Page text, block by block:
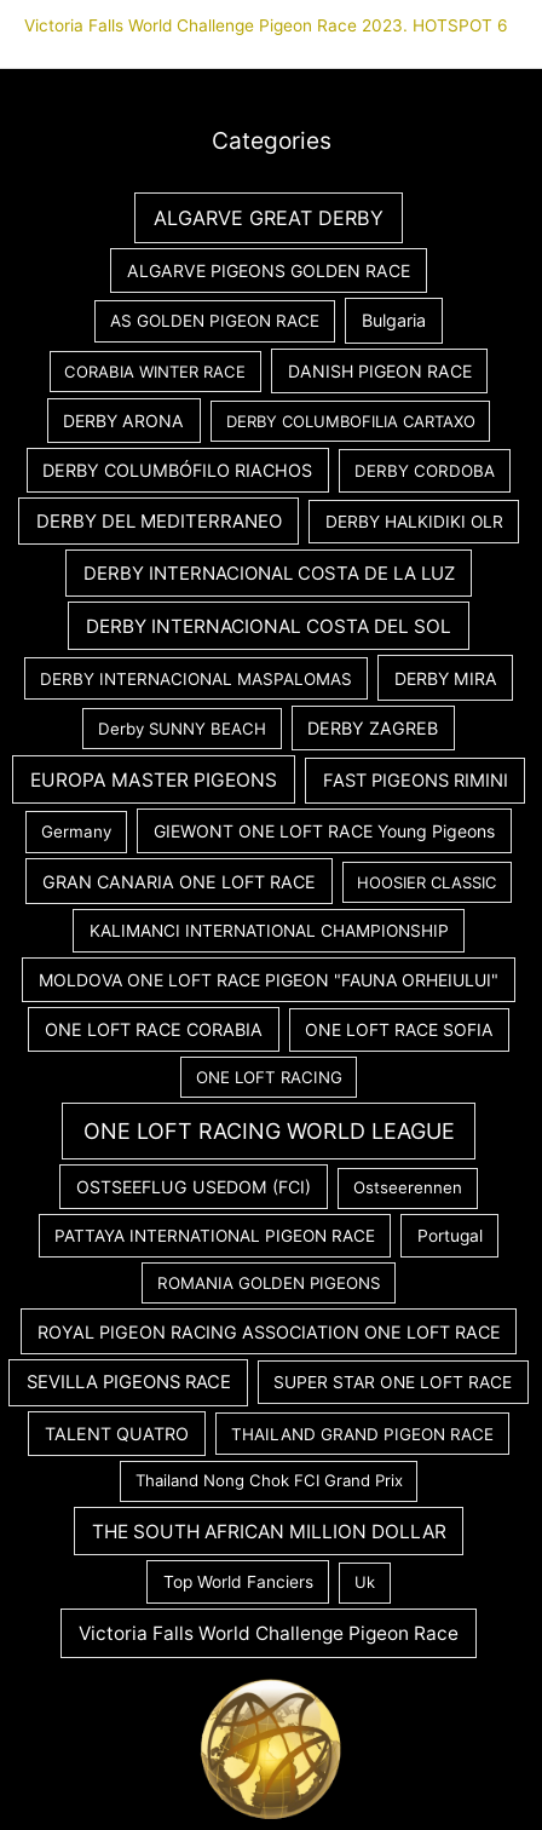
Victoria Falls World Challenge Pigeon Race 2023. HOTSPOT 6
Categories
ALGARVE GREAT DERBY
ALGARVE PIGEONS GOLDEN RACE
AS GOLDEN PIGEON RACE Bulgaria
CORABIA WINTER RACE DANISH PIGEON RACE
DERBY ARONA DERBY COLUMBOFILIA CARTAXO
DERBY COLUMBÓFILO RIACHOS DERBY CORDOBA
DERBY DEL MEDITERRANEO DERBY HALKIDIKI OLR
DERBY INTERNACIONAL COSTA DE LA LUZ
DERBY INTERNACIONAL COSTA DEL SOL
DERBY INTERNACIONAL MASPALOMAS DERBY MIRA
Derby SUNNY BEACH DERBY ZAGREB
EUROPA MASTER PIGEONS FAST PIGEONS RIMINI
Germany GIEWONT ONE LOFT RACE Young Pigeons
GRAN CANARIA ONE LOFT RACE HOOSIER CLASSIC
KALIMANCI INTERNATIONAL CHAMPIONSHIP
MOLDOVA ONE LOFT RACE PIGEON "FAUNA ORHEIULUI"
ONE LOFT RACE CORABIA ONE LOFT RACE SOFIA
ONE LOFT RACING
ONE LOFT RACING WORLD LEAGUE
OSTSEEFLUG USEDOM (FCI) Ostseerennen
PATTAYA INTERNATIONAL PIGEON RACE Portugal
ROMANIA GOLDEN PIGEONS
ROYAL PIGEON RACING ASSOCIATION ONE LOFT RACE
SEVILLA PIGEONS RACE SUPER STAR ONE LOFT RACE
TALENT QUATRO THAILAND GRAND PIGEON RACE
Thailand Nong Chok FCI Grand Prix
THE SOUTH AFRICAN MILLION DOLLAR
Top World Fanciers Uk
Victoria Falls World Challenge Pigeon Race